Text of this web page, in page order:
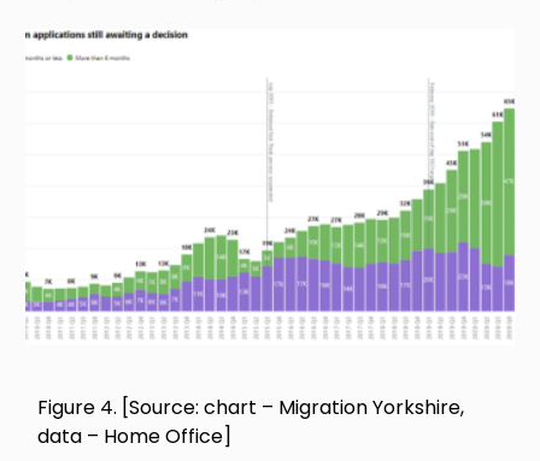
Image
Figure 4. [Source: chart – Migration Yorkshire,
data – Home Office]